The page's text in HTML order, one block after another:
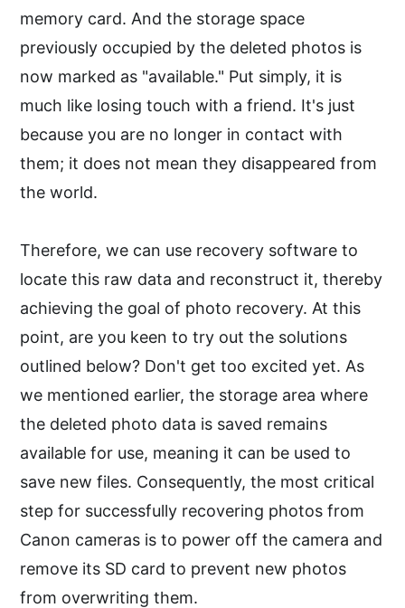
memory card. And the storage space
previously occupied by the deleted photos is
now marked as "available." Put simply, it is
much like losing touch with a friend. It's just
because you are no longer in contact with
them; it does not mean they disappeared from
the world.
Therefore, we can use recovery software to
locate this raw data and reconstruct it, thereby
achieving the goal of photo recovery. At this
point, are you keen to try out the solutions
outlined below? Don't get too excited yet. As
we mentioned earlier, the storage area where
the deleted photo data is saved remains
available for use, meaning it can be used to
save new files. Consequently, the most critical
step for successfully recovering photos from
Canon cameras is to power off the camera and
remove its SD card to prevent new photos
from overwriting them.